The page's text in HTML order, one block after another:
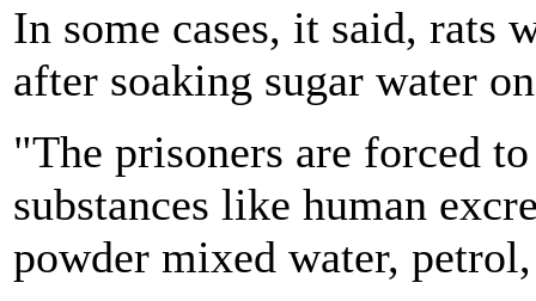
In some cases, it said, rats
after soaking sugar water
"The prisoners are forced
substances like human
powder mixed water,